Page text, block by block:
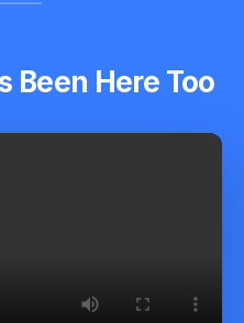
Been Here Too